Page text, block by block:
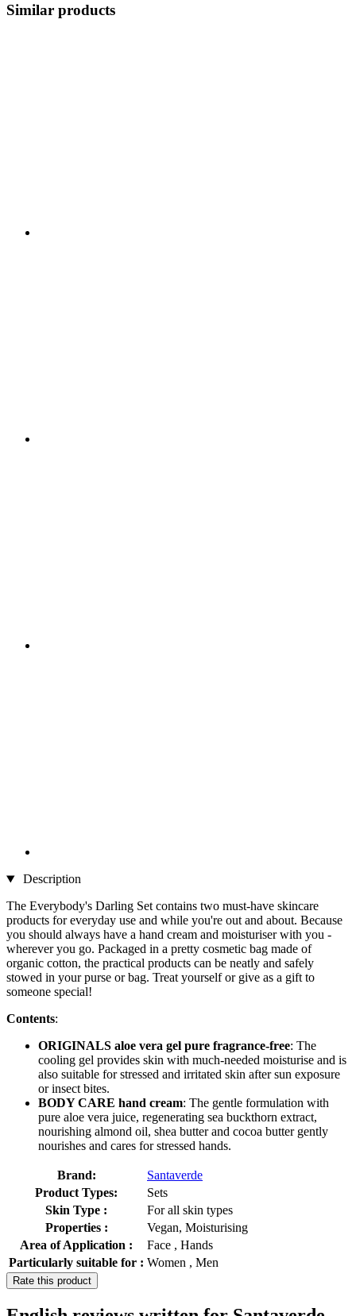
Similar products
Description
The Everybody's Darling Set contains two must-have skincare
products for everyday use and while you're out and about. Because
you should always have a hand cream and moisturiser with you -
wherever you go. Packaged in a pretty cosmetic bag made of
organic cotton, the practical products can be neatly and safely
stowed in your purse or bag. Treat yourself or give as a gift to
someone special!
Contents:
ORIGINALS aloe vera gel pure fragrance-free: The
cooling gel provides skin with much-needed moisturise and is
also suitable for stressed and irritated skin after sun exposure
or insect bites.
BODY CARE hand cream: The gentle formulation with
pure aloe vera juice, regenerating sea buckthorn extract,
nourishing almond oil, shea butter and cocoa butter gently
nourishes and cares for stressed hands.
Brand:
Santaverde
Product Types:
Sets
Skin Type :
For all skin types
Properties :
Vegan, Moisturising
Area of Application :
Face , Hands
Particularly suitable for : Women , Men
Rate this product